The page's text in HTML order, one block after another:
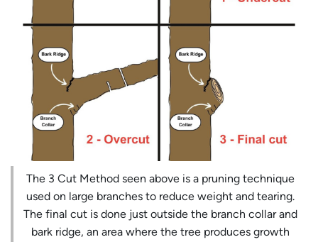
The 3 Cut Method seen above is a pruning technique
used on large branches to reduce weight and tearing.
The final cut is done just outside the branch collar and
bark ridge, an area where the tree produces growth